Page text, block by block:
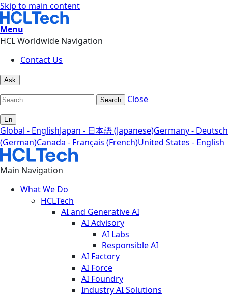
Skip to main content
Menu
HCL Worldwide Navigation
Contact Us
Ask
Search Close
En
Global - EnglishJapan - 日本語 (Japanese)Germany - Deutsch
(German)Canada - Français (French)United States - English
Main Navigation
What We Do
HCLTech
AI and Generative AI
AI Advisory
AI Labs
Responsible AI
AI Factory
AI Force
AI Foundry
Industry AI Solutions